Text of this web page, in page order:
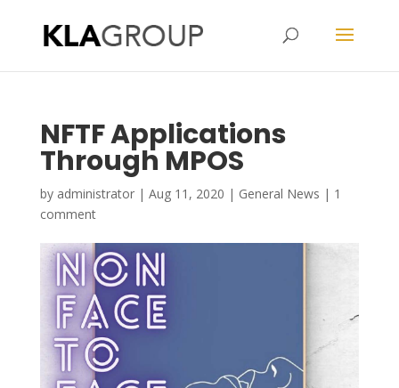
NFTF Applications
Through MPOS
by administrator| Aug 11, 2020 | General News | 1
comment